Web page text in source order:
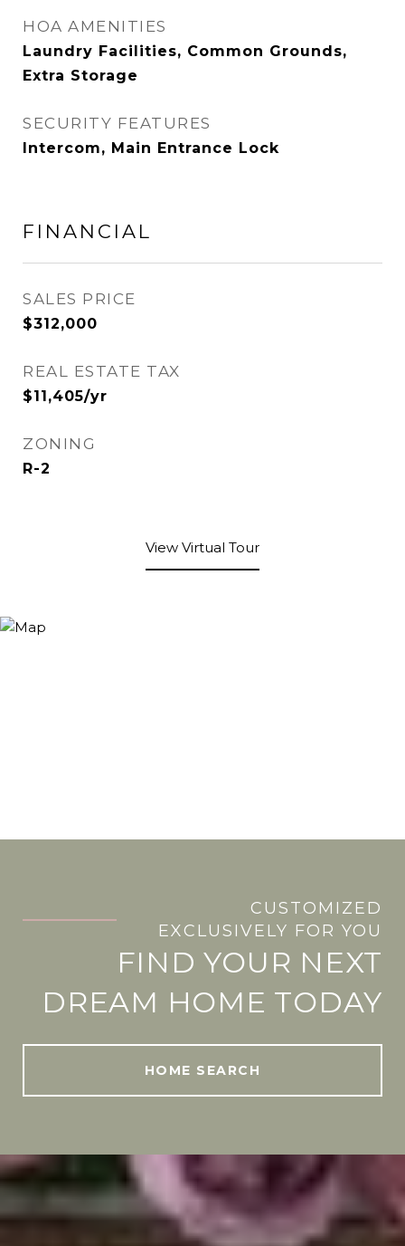
HOA AMENITIES
Laundry Facilities, Common Grounds,
Extra Storage
SECURITY FEATURES
Intercom, Main Entrance Lock
FINANCIAL
SALES PRICE
$312,000
REAL ESTATE TAX
$11,405/yr
ZONING
R-2
View Virtual Tour
CUSTOMIZED
EXCLUSIVELY FOR YOU
FIND YOUR NEXT
DREAM HOME TODAY
HOME SEARCH